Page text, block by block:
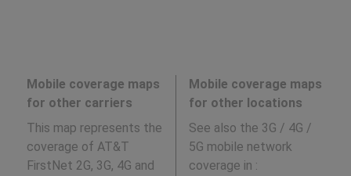
Mobile coverage maps
for other carriers
This map represents the
coverage of AT&T
FirstNet 2G, 3G, 4G and
Mobile coverage maps
for other locations
See also the 3G / 4G /
5G mobile network
coverage in :